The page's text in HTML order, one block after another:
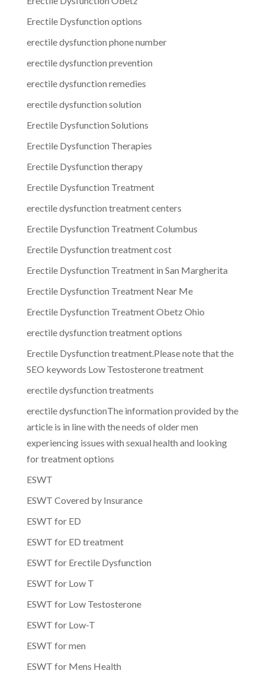
Erectile Dysfunction options
erectile dysfunction phone number
erectile dysfunction prevention
erectile dysfunction remedies
erectile dysfunction solution
Erectile Dysfunction Solutions
Erectile Dysfunction Therapies
Erectile Dysfunction therapy
Erectile Dysfunction Treatment
erectile dysfunction treatment centers
Erectile Dysfunction Treatment Columbus
Erectile Dysfunction treatment cost
Erectile Dysfunction Treatment in San Margherita
Erectile Dysfunction Treatment Near Me
Erectile Dysfunction Treatment Obetz Ohio
erectile dysfunction treatment options
Erectile Dysfunction treatment.Please note that the
SEO keywords Low Testosterone treatment
erectile dysfunction treatments
erectile dysfunctionThe information provided by the
article is in line with the needs of older men
experiencing issues with sexual health and looking
for treatment options
ESWT
ESWT Covered by Insurance
ESWT for ED
ESWT for ED treatment
ESWT for Erectile Dysfunction
ESWT for Low T
ESWT for Low Testosterone
ESWT for Low-T
ESWT for men
ESWT for Mens Health